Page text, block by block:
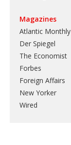
Magazines
Atlantic Monthly
Der Spiegel
The Economist
Forbes
Foreign Affairs
New Yorker
Wired